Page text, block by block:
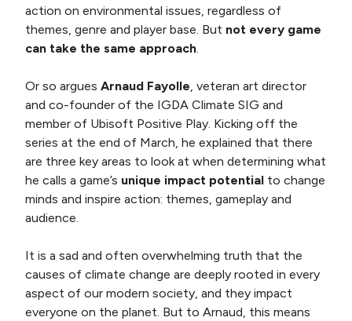
action on environmental issues, regardless of
themes, genre and player base. But not every game
can take the same approach
Or so argues Arnaud Fayolle , veteran art director
and co-founder of the IGDA Climate SIG and
member of Ubisoft Positive Play. Kicking off the
series at the end of March, he explained that there
are three key areas to look at when determining what
he calls a game’s unique impact potential to change
minds and inspire action: themes, gameplay and
audience.
It is a sad and often overwhelming truth that the
causes of climate change are deeply rooted in every
aspect of our modern society, and they impact
everyone on the planet. But to Arnaud, this means